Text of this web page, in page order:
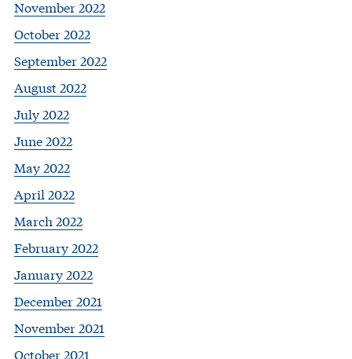
November 2022
October 2022
September 2022
August 2022
July 2022
June 2022
May 2022
April 2022
March 2022
February 2022
January 2022
December 2021
November 2021
October 2021